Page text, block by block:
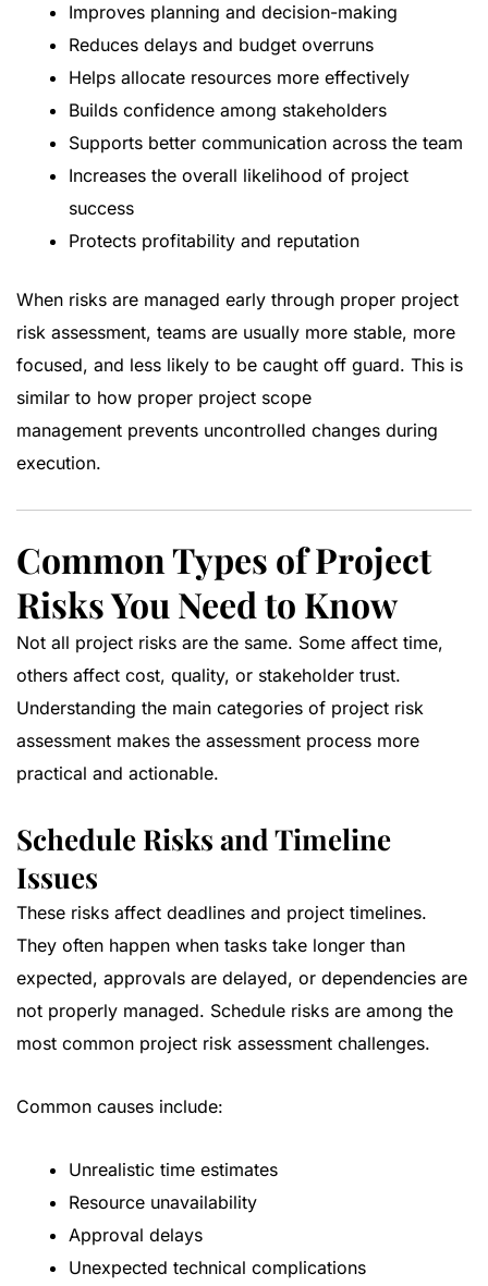
Improves planning and decision-making
Reduces delays and budget overruns
Helps allocate resources more effectively
Builds confidence among stakeholders
Supports better communication across the team
Increases the overall likelihood of project
success
Protects profitability and reputation
When risks are managed early through proper project
risk assessment, teams are usually more stable, more
focused, and less likely to be caught off guard. This is
similar to how proper project scope
management prevents uncontrolled changes during
execution.
Common Types of Project
Risks You Need to Know
Not all project risks are the same. Some affect time,
others affect cost, quality, or stakeholder trust.
Understanding the main categories of project risk
assessment makes the assessment process more
practical and actionable.
Schedule Risks and Timeline
Issues
These risks affect deadlines and project timelines.
They often happen when tasks take longer than
expected, approvals are delayed, or dependencies are
not properly managed. Schedule risks are among the
most common project risk assessment challenges.
Common causes include:
Unrealistic time estimates
Resource unavailability
Approval delays
Unexpected technical complications